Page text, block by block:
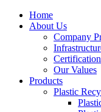
Home
About Us
Company
Our Values
Products
Plastic